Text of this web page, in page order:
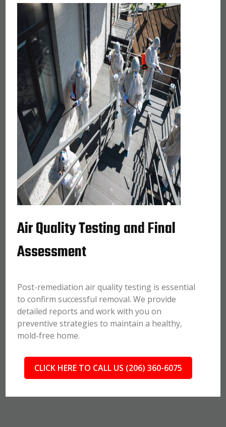
Air Quality Testing and Final
Assessment
Post-remediation air quality testing is essential
to confirm successful removal. We provide
detailed reports and work with you on
preventive strategies to maintain a healthy,
mold-free home.
CLICK HERE TO CALL US (206) 360-6075